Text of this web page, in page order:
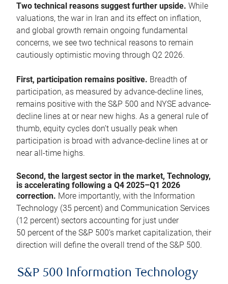
Two technical reasons suggest further upside. While
valuations, the war in Iran and its effect on inflation,
and global growth remain ongoing fundamental
concerns, we see two technical reasons to remain
cautiously optimistic moving through Q2 2026.
First, participation remains positive. Breadth of
participation, as measured by advance-decline lines,
remains positive with the S&P 500 and NYSE advance-
decline lines at or near new highs. As a general rule of
thumb, equity cycles don’t usually peak when
participation is broad with advance-decline lines at or
near all-time highs.
Second, the largest sector in the market, Technology,
is accelerating following a Q4 2025–Q1 2026
correction. More importantly, with the Information
Technology (35 percent) and Communication Services
(12 percent) sectors accounting for just under
50 percent of the S&P 500’s market capitalization, their
direction will define the overall trend of the S&P 500.
S&P 500 Information Technology